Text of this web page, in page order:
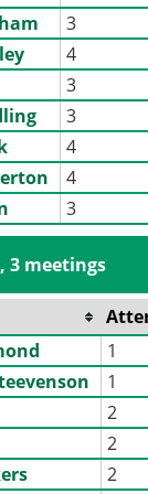
3
4
3
3
4
4
3
3 meetings
1
1
2
2
2